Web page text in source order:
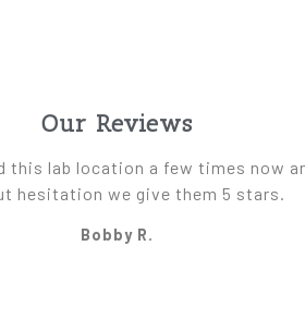
Our Reviews
this lab location a few times now
hesitation we give them 5 stars.
Bobby R.